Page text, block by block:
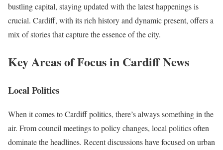
bustling capital, staying updated with the latest happenings is
crucial. Cardiff, with its rich history and dynamic present, offers a
mix of stories that capture the essence of the city.
Key Areas of Focus in Cardiff News
Local Politics
When it comes to Cardiff politics, there’s always something in the
air. From council meetings to policy changes, local politics often
dominate the headlines. Recent discussions have focused on urban